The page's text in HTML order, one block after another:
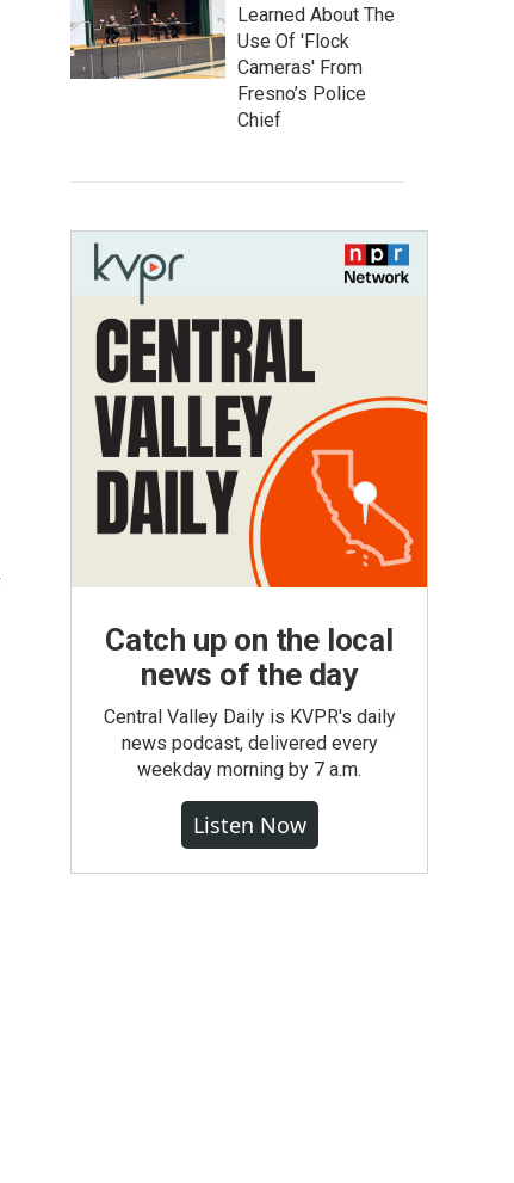
Learned About The
Use Of 'Flock
Cameras' From
Fresno’s Police
Chief
Catch up on the local
news of the day
Central Valley Daily is KVPR's daily
news podcast, delivered every
weekday morning by 7 a.m.
Listen Now